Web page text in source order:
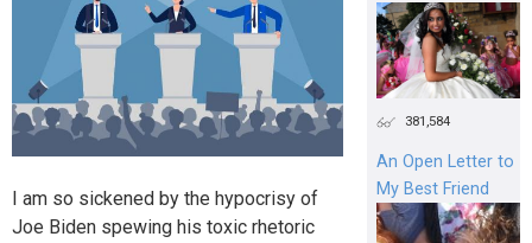
I am so sickened by the hypocrisy of
Joe Biden spewing his toxic rhetoric
381,584
An Open Letter to
My Best Friend